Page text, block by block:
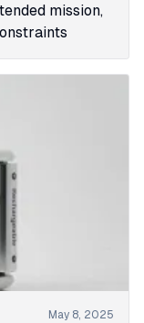
mission,
May 8, 2025